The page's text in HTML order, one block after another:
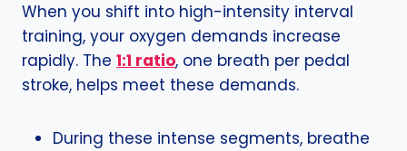
When you shift into high-intensity interval
training, your oxygen demands increase
rapidly. The 1:1 ratio, one breath per pedal
stroke, helps meet these demands.
During these intense segments, breathe